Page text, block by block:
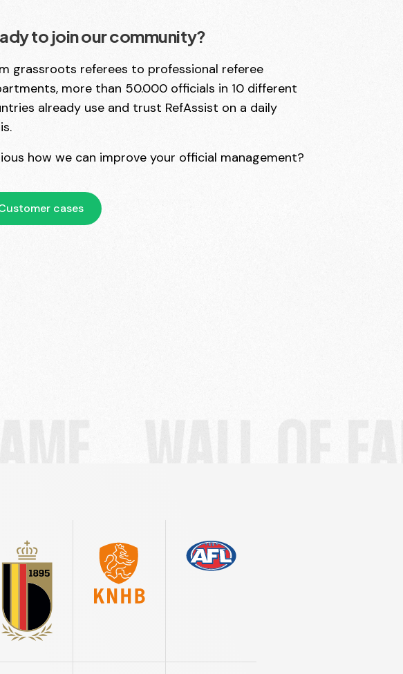
to join our community?
grassroots referees to professional referee
more than 50.000 officials in 10 different
already use and trust RefAssist on a daily
how we can improve your official management?
cases